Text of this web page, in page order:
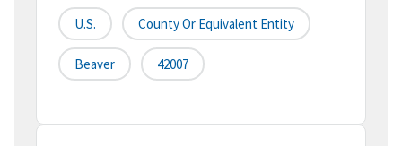
U.S. County Or Equivalent Entity
Beaver 42007